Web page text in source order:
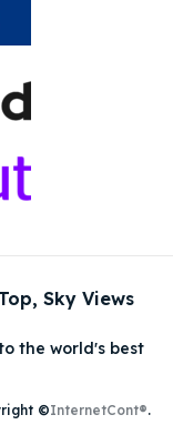
Sky Views
the world's best
©InternetCont®.